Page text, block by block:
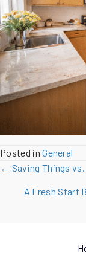
Posted inGeneral
Posts
navigation
← Saving Things
A Fresh Start